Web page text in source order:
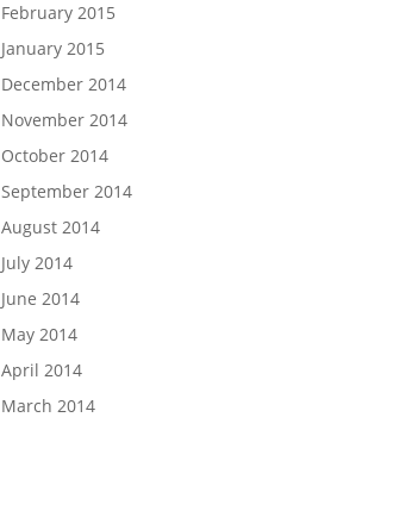
February 2015
January 2015
December 2014
November 2014
October 2014
September 2014
August 2014
July 2014
June 2014
May 2014
April 2014
March 2014